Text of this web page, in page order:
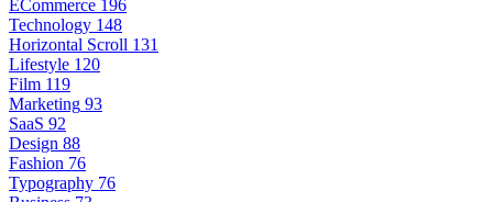
ECommerce 196
Technology 148
Horizontal Scroll 131
Lifestyle 120
Film 119
Marketing 93
SaaS 92
Design 88
Fashion 76
Typography 76